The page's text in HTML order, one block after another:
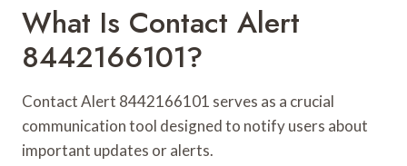
What Is Contact Alert
8442166101?
Contact Alert 8442166101 serves as a crucial
communication tool designed to notify users about
important updates or alerts.